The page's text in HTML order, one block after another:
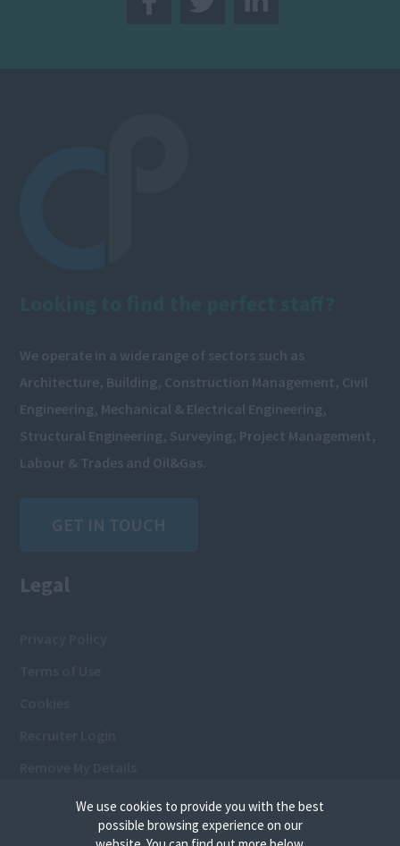
We operate in a wide range of sectors such as
Architecture, Building, Construction Management, Civil
Engineering, Mechanical & Electrical Engineering,
Structural Engineering, Surveying, Project Management,
Labour & Trades and Oil&Gas.
GET IN TOUCH
Legal
We use cookies to provide you with the best
possible browsing experience on our